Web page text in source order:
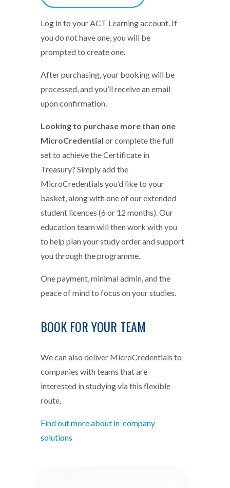
Log in to your ACT Learning account. If
you do not have one, you will be
prompted to create one.
After purchasing, your booking will be
processed, and you’ll receive an email
upon confirmation.
Looking to purchase more than one
MicroCredential or complete the full
set to achieve the Certificate in
Treasury? Simply add the
MicroCredentials you’d like to your
basket, along with one of our extended
student licences (6 or 12 months). Our
education team will then work with you
to help plan your study order and support
you through the programme.
One payment, minimal admin, and the
peace of mind to focus on your studies.
BOOK FOR YOUR TEAM
We can also deliver MicroCredentials to
companies with teams that are
interested in studying via this flexible
route.
Find out more about in-company
solutions